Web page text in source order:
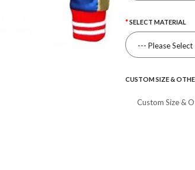
SELECT MATERIAL
CUSTOM SIZE &